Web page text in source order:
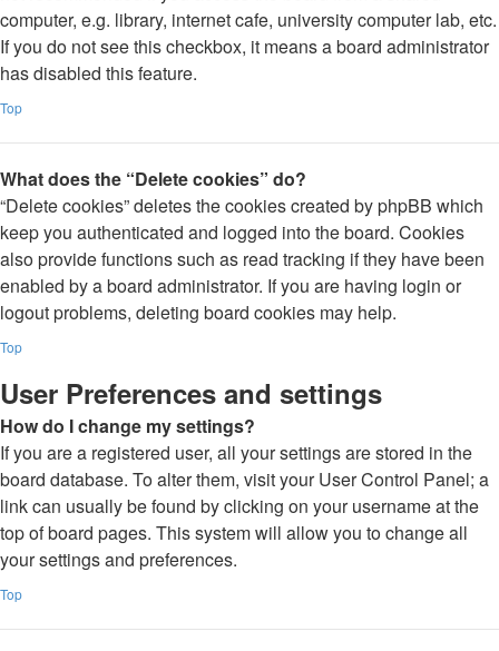
computer, e.g. library, internet cafe, university computer lab, etc.
If you do not see this checkbox, it means a board administrator
has disabled this feature.
Top
What does the “Delete cookies” do?
“Delete cookies” deletes the cookies created by phpBB which
keep you authenticated and logged into the board. Cookies
also provide functions such as read tracking if they have been
enabled by a board administrator. If you are having login or
logout problems, deleting board cookies may help.
Top
User Preferences and settings
How do I change my settings?
If you are a registered user, all your settings are stored in the
board database. To alter them, visit your User Control Panel; a
link can usually be found by clicking on your username at the
top of board pages. This system will allow you to change all
your settings and preferences.
Top